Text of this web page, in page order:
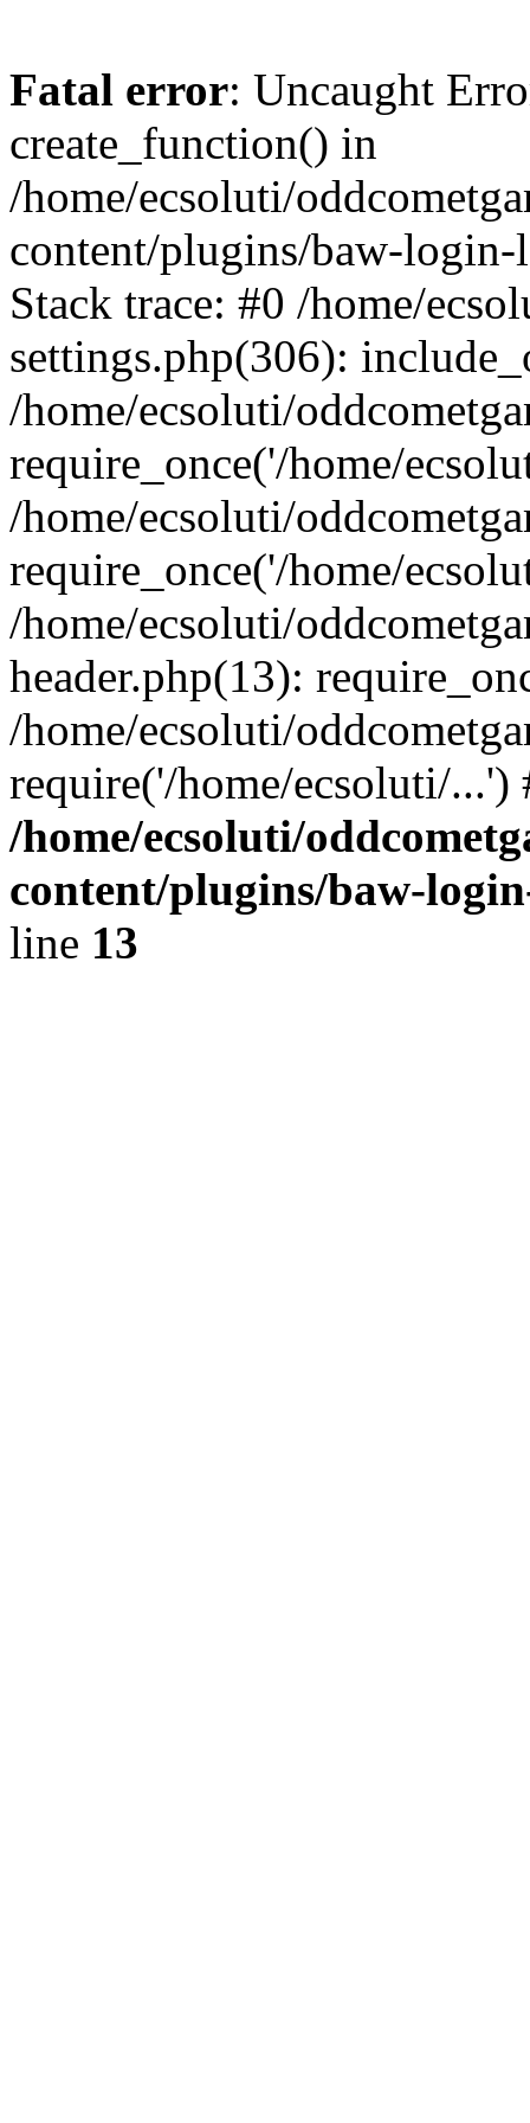
Fatal error: Uncaught
create_function() in
/home/ecsoluti/
content/plugins/baw-
Stack trace: #0 /home/
settings.php(306):
/home/ecsoluti/
require_once('/home/
/home/ecsoluti/
require_once('/home/
/home/ecsoluti/
header.php(13):
/home/ecsoluti/
require('/home/ecsoluti/
/home/ecsoluti/
content/plugins/baw-
line 13